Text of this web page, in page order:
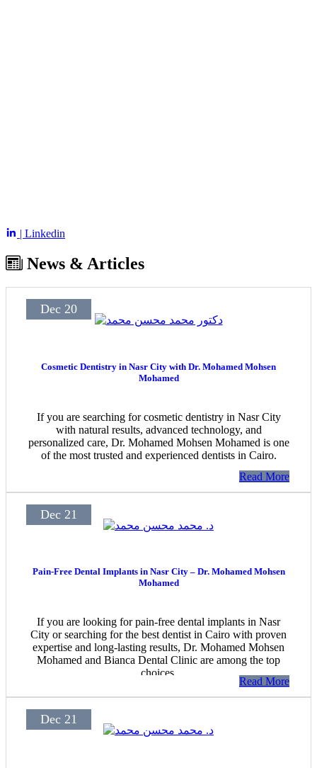
| Linkedin
News & Articles
Dec 20
Cosmetic Dentistry in Nasr City with Dr. Mohamed Mohsen
Mohamed
If you are searching for cosmetic dentistry in Nasr City
with natural results, advanced technology, and
personalized care, Dr. Mohamed Mohsen Mohamed is one
of the most trusted and experienced dentists in Cairo.
Read More
Dec 21
Pain-Free Dental Implants in Nasr City – Dr. Mohamed Mohsen
Mohamed
If you are looking for pain-free dental implants in Nasr
City or searching for the best dentist in Cairo with proven
expertise and long-lasting results, Dr. Mohamed Mohsen
Mohamed and Bianca Dental Clinic are among the top
choices.
Read More
Dec 21